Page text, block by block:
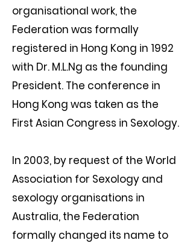
organisational work, the
Federation was formally
registered in Hong Kong in 1992
with Dr. M.L.Ng as the founding
President. The conference in
Hong Kong was taken as the
First Asian Congress in Sexology.
In 2003, by request of the World
Association for Sexology and
sexology organisations in
Australia, the Federation
formally changed its name to